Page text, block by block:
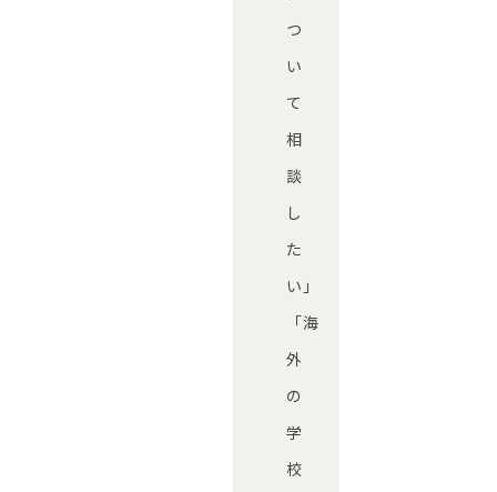
つ
い
て
相
談
し
た
い」
「海
外
の
学
校